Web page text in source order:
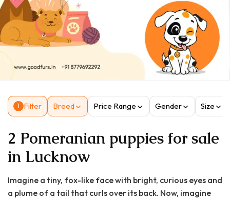
1 Filter Breed Price Range Gender Size
2 Pomeranian puppies for sale
in Lucknow
Imagine a tiny, fox-like face with bright, curious eyes and
a plume of a tail that curls over its back. Now, imagine